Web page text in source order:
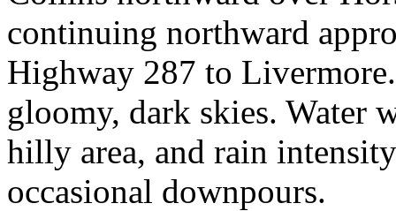
continuing northward
Highway 287 to
gloomy, dark skies. Water
hilly area, and rain
occasional downpours.